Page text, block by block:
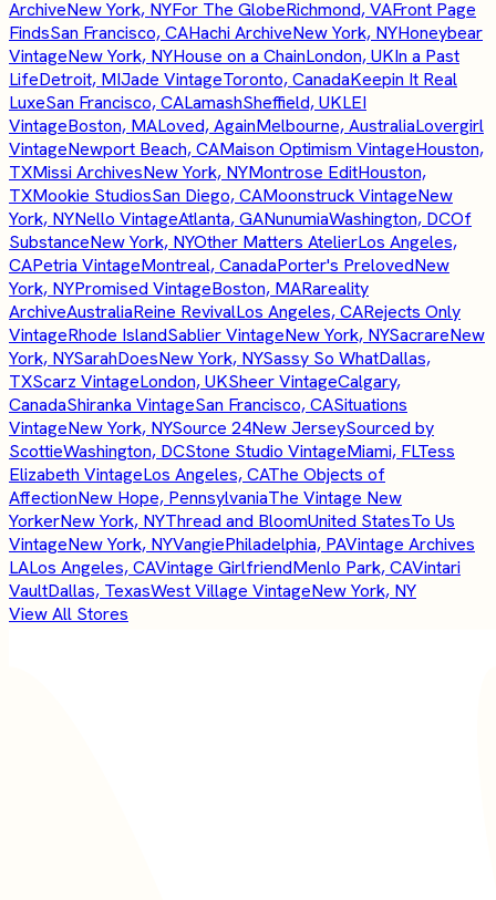
ArchiveNew York, NYFor The GlobeRichmond, VAFront Page
FindsSan Francisco, CAHachi ArchiveNew York, NYHoneybear
VintageNew York, NYHouse on a ChainLondon, UKIn a Past
LifeDetroit, MIJade VintageToronto, CanadaKeepin It Real
LuxeSan Francisco, CALamashSheffield, UKLEI
VintageBoston, MALoved, AgainMelbourne, AustraliaLovergirl
VintageNewport Beach, CAMaison Optimism VintageHouston,
TXMissi ArchivesNew York, NYMontrose EditHouston,
TXMookie StudiosSan Diego, CAMoonstruck VintageNew
York, NYNello VintageAtlanta, GANunumiaWashington, DCOf
SubstanceNew York, NYOther Matters AtelierLos Angeles,
CAPetria VintageMontreal, CanadaPorter's PrelovedNew
York, NYPromised VintageBoston, MARareality
ArchiveAustraliaReine RevivalLos Angeles, CARejects Only
VintageRhode IslandSablier VintageNew York, NYSacrareNew
York, NYSarahDoesNew York, NYSassy So WhatDallas,
TXScarz VintageLondon, UKSheer VintageCalgary,
CanadaShiranka VintageSan Francisco, CASituations
VintageNew York, NYSource 24New JerseySourced by
ScottieWashington, DCStone Studio VintageMiami, FLTess
Elizabeth VintageLos Angeles, CAThe Objects of
AffectionNew Hope, PennsylvaniaThe Vintage New
YorkerNew York, NYThread and BloomUnited StatesTo Us
VintageNew York, NYVangiePhiladelphia, PAVintage Archives
LALos Angeles, CAVintage GirlfriendMenlo Park, CAVintari
VaultDallas, TexasWest Village VintageNew York, NY
View All Stores